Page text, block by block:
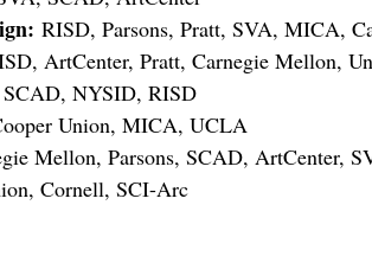
RISD, Parsons, Pratt, SVA, MICA,
ArtCenter, Pratt, Carnegie Mellon,
SCAD, NYSID, RISD
Union, MICA, UCLA
Mellon, Parsons, SCAD, ArtCenter,
Cornell, SCI-Arc